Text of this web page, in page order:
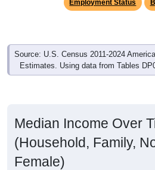
Employment Status
Source: U.S. Census 2011-2024
Estimates. Using data from Tables
Median Income Over
(Household, Family,
Female)